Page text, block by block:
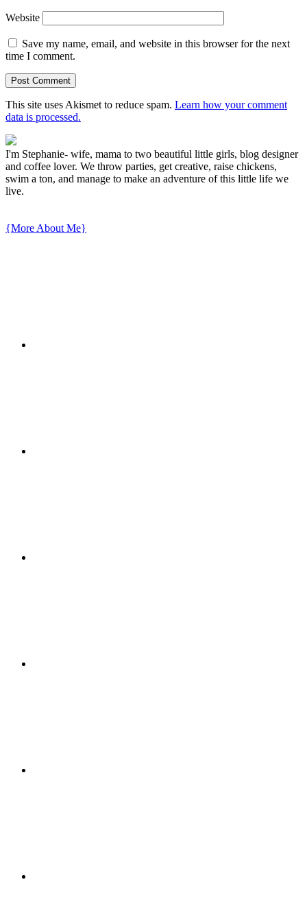
Website
Save my name, email, and website in this browser for the next
time I comment.
This site uses Akismet to reduce spam. Learn how your comment
data is processed.
I'm Stephanie- wife, mama to two beautiful little girls, blog designer
and coffee lover. We throw parties, get creative, raise chickens,
swim a ton, and manage to make an adventure of this little life we
live.
{More About Me}